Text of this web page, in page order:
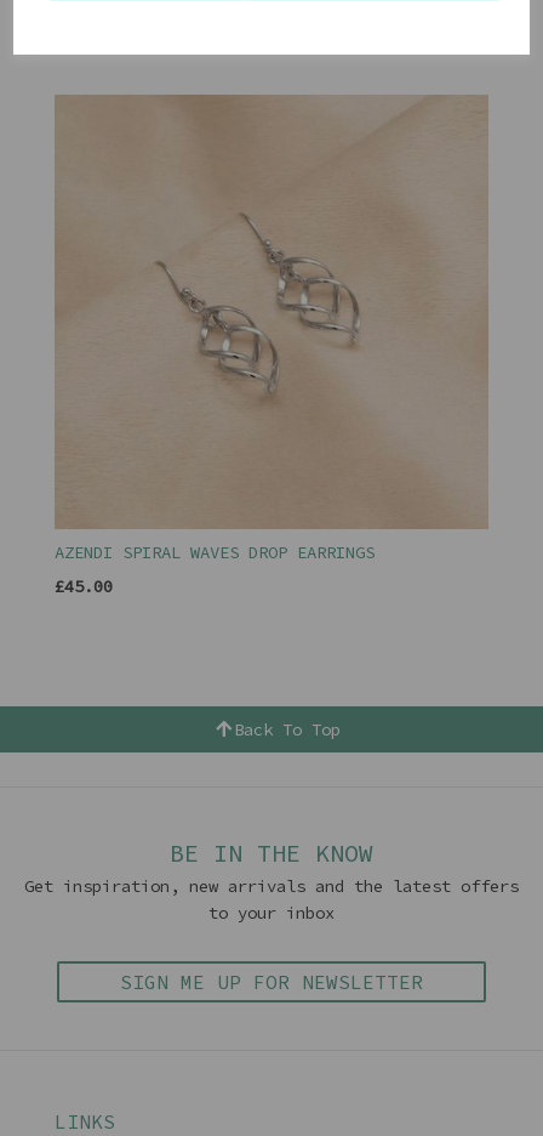
AZENDI SPIRAL WAVES DROP EARRINGS
£45.00
Back To Top
BE IN THE KNOW
Get inspiration, new arrivals and the latest offers
to your inbox
SIGN ME UP FOR NEWSLETTER
LINKS